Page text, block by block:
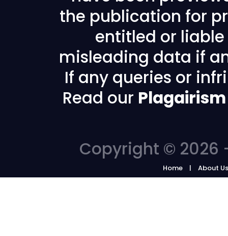
the publication for
entitled or
misleading data if
If any queries or
Read our
Copyright © 2026
Home About Us